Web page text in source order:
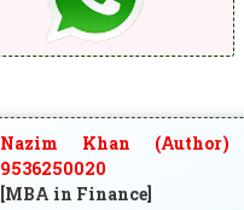
Nazim Khan (Author)
9536250020
[MBA in Finance]